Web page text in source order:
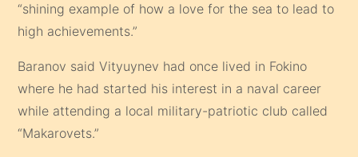
“shining example of how a love for the sea to lead to
high achievements.”
Baranov said Vityuynev had once lived in Fokino
where he had started his interest in a naval career
while attending a local military-patriotic club called
“Makarovets.”